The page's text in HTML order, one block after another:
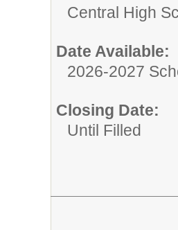
Central High
Date Available:
2026-2027
Closing Date:
Until Filled